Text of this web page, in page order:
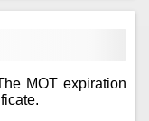
MOT expiration